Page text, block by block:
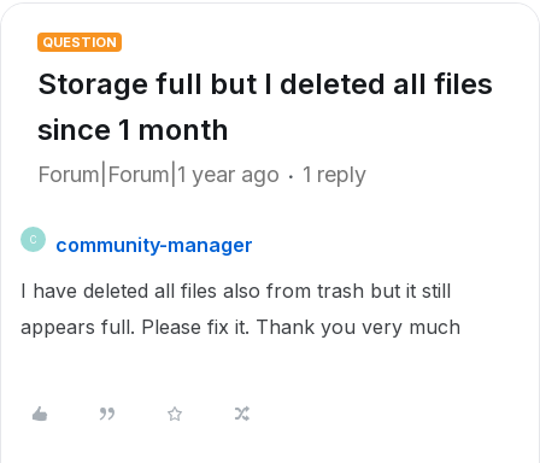
QUESTION
Storage full but I deleted all files
since 1 month
Forum|Forum|1 year ago 1 reply
C
community-manager
I have deleted all files also from trash but it still
appears full. Please fix it. Thank you very much